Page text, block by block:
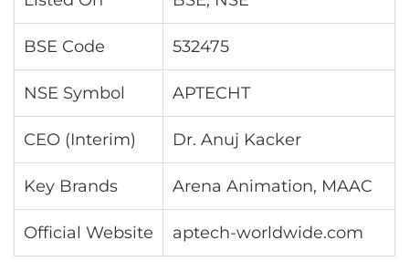
BSE Code 532475
NSE Symbol APTECHT
CEO (Interim) Dr. Anuj Kacker
Key Brands Arena Animation, MAAC
Official Website aptech-worldwide.com